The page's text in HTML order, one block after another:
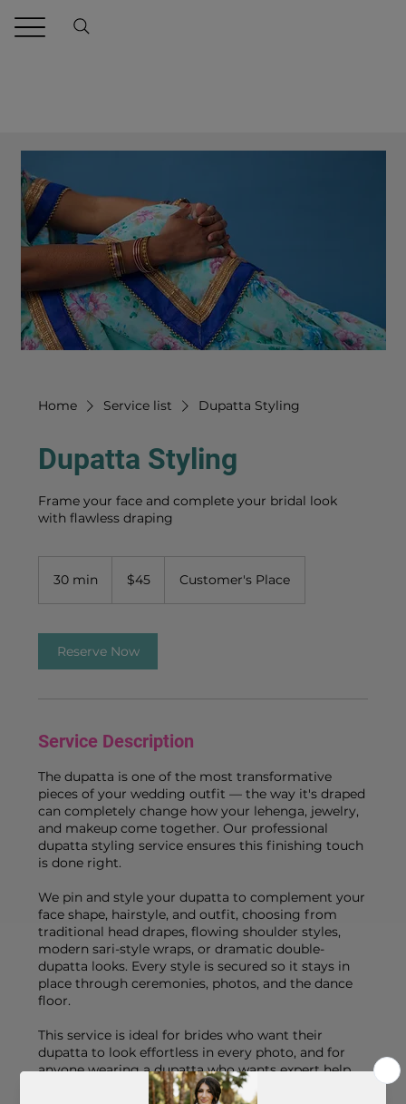
Home Service list Dupatta Styling
Dupatta Styling
Frame your face and complete your bridal look
with flawless draping
30 min
i
n
dollars$45 Customer's Place
Reserve Now
Service Description
The dupatta is one of the most transformative
pieces of your wedding outfit — the way it's draped
can completely change how your lehenga, jewelry,
and makeup come together. Our professional
dupatta styling service ensures this finishing touch
is done right.
We pin and style your dupatta to complement your
face shape, hairstyle, and outfit, choosing from
traditional head drapes, flowing shoulder styles,
modern sari-style wraps, or dramatic double-
dupatta looks. Every style is secured so it stays in
place through ceremonies, photos, and the dance
floor.
This service is ideal for brides who want their
dupatta to look effortless in every photo, and for
anyone wearing a dupatta who wants expert help
getting the drape just right.